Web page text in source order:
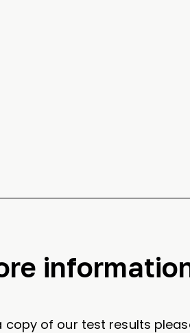
of our test results